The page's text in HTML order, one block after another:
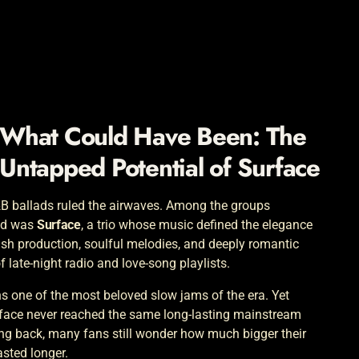
What Could Have Been: The
Untapped Potential ofSurface
ballads ruled the airwaves. Among the groups
was Surface, a trio whose music defined the elegance
production, soulful melodies, and deeply romantic
late-night radio and love-song playlists.
one of the most beloved slow jams of the era. Yet
never reached the same long-lasting mainstream
back, many fans still wonder how much bigger their
longer.